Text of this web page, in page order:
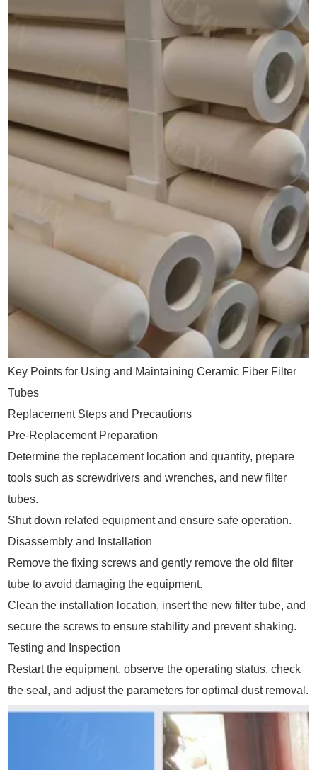
Key Points for Using and Maintaining Ceramic Fiber Filter
Tubes
Replacement Steps and Precautions
Pre-Replacement Preparation
Determine the replacement location and quantity, prepare
tools such as screwdrivers and wrenches, and new filter
tubes.
Shut down related equipment and ensure safe operation.
Disassembly and Installation
Remove the fixing screws and gently remove the old filter
tube to avoid damaging the equipment.
Clean the installation location, insert the new filter tube, and
secure the screws to ensure stability and prevent shaking.
Testing and Inspection
Restart the equipment, observe the operating status, check
the seal, and adjust the parameters for optimal dust removal.